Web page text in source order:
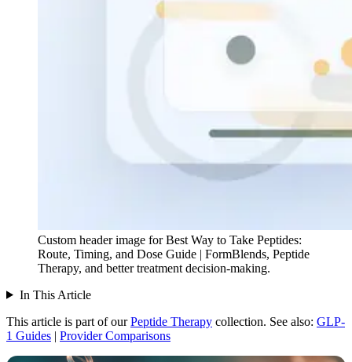
Custom header image for Best Way to Take Peptides:
Route, Timing, and Dose Guide | FormBlends, Peptide
Therapy, and better treatment decision-making.
In This Article
This article is part of our Peptide Therapy collection. See also: GLP-
1 Guides | Provider Comparisons